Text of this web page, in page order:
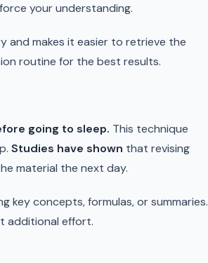
your understanding.
and makes it easier to retrieve the
routine for the best results.
going to sleep. This technique
Studies have shown that revising
material the next day.
key concepts, formulas, or summaries.
additional effort.